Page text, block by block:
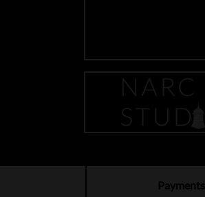
Payments